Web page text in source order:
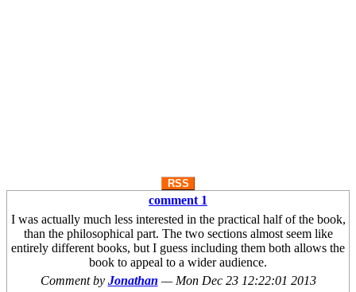
RSS
comment 1
I was actually much less interested in the practical half of the book,
than the philosophical part. The two sections almost seem like
entirely different books, but I guess including them both allows the
book to appeal to a wider audience.
Comment by Jonathan — Mon Dec 23 12:22:01 2013